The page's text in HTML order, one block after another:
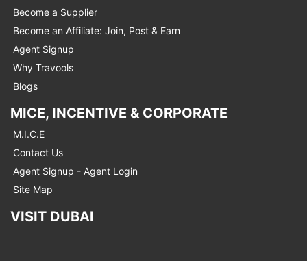
Become a Supplier
Become an Affiliate: Join, Post & Earn
Agent Signup
Why Travools
Blogs
MICE, INCENTIVE & CORPORATE
M.I.C.E
Contact Us
Agent Signup - Agent Login
Site Map
VISIT DUBAI